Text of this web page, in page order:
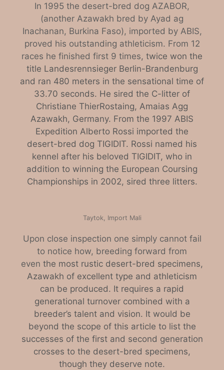
In 1995 the desert-bred dog AZABOR,
(another Azawakh bred by Ayad ag
Inachanan, Burkina Faso), imported by ABIS,
proved his outstanding athleticism. From 12
races he finished first 9 times, twice won the
title Landesrennsieger Berlin-Brandenburg
and ran 480 meters in the sensational time of
33.70 seconds. He sired the C-litter of
Christiane Thier­Rostaing, Amaias Agg
Azawakh, Germany. From the 1997 ABIS
Expedition Alberto Rossi imported the
desert-bred dog TIGIDIT. Rossi named his
kennel after his beloved TIGIDIT, who in
addition to winning the European Coursing
Championships in 2002, sired three litters.
Taytok, Import Mali
Upon close inspection one simply cannot fail
to notice how, breeding forward from
even the most rustic desert-bred specimens,
Azawakh of excellent type and athleticism
can be produced. It requires a rapid
generational turnover combined with a
breeder’s talent and vision. It would be
beyond the scope of this article to list the
successes of the first and second generation
crosses to the desert-bred specimens,
though they deserve note.